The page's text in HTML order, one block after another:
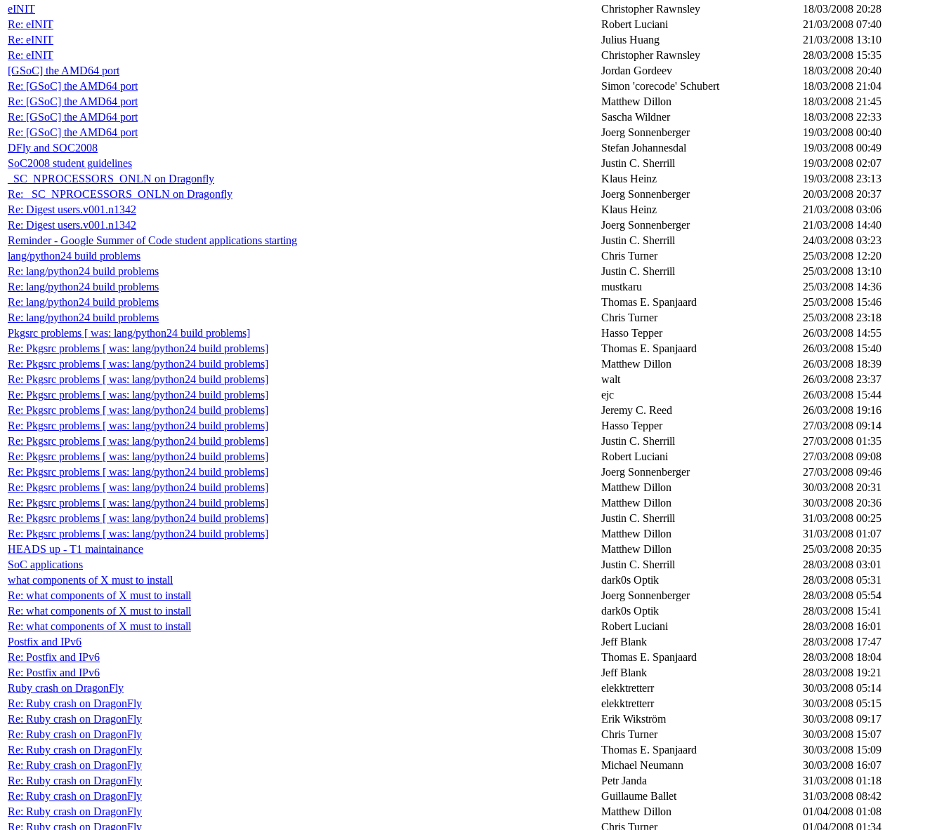
eINIT
Christopher Rawnsley
18/03/2008 20:28
Re: eINIT
Robert Luciani
21/03/2008 07:40
Re: eINIT
Julius Huang
21/03/2008 13:10
Re: eINIT
Christopher Rawnsley
28/03/2008 15:35
[GSoC] the AMD64 port
Jordan Gordeev
18/03/2008 20:40
Re: [GSoC] the AMD64 port
Simon 'corecode' Schubert
18/03/2008 21:04
Re: [GSoC] the AMD64 port
Matthew Dillon
18/03/2008 21:45
Re: [GSoC] the AMD64 port
Sascha Wildner
18/03/2008 22:33
Re: [GSoC] the AMD64 port
Joerg Sonnenberger
19/03/2008 00:40
DFly and SOC2008
Stefan Johannesdal
19/03/2008 00:49
SoC2008 student guidelines
Justin C. Sherrill
19/03/2008 02:07
_SC_NPROCESSORS_ONLN on Dragonfly
Klaus Heinz
19/03/2008 23:13
Re: _SC_NPROCESSORS_ONLN on Dragonfly
Joerg Sonnenberger
20/03/2008 20:37
Re: Digest users.v001.n1342
Klaus Heinz
21/03/2008 03:06
Re: Digest users.v001.n1342
Joerg Sonnenberger
21/03/2008 14:40
Reminder - Google Summer of Code student applications starting
Justin C. Sherrill
24/03/2008 03:23
lang/python24 build problems
Chris Turner
25/03/2008 12:20
Re: lang/python24 build problems
Justin C. Sherrill
25/03/2008 13:10
Re: lang/python24 build problems
mustkaru
25/03/2008 14:36
Re: lang/python24 build problems
Thomas E. Spanjaard
25/03/2008 15:46
Re: lang/python24 build problems
Chris Turner
25/03/2008 23:18
Pkgsrc problems [ was: lang/python24 build problems]
Hasso Tepper
26/03/2008 14:55
Re: Pkgsrc problems [ was: lang/python24 build problems]
Thomas E. Spanjaard
26/03/2008 15:40
Re: Pkgsrc problems [ was: lang/python24 build problems]
Matthew Dillon
26/03/2008 18:39
Re: Pkgsrc problems [ was: lang/python24 build problems]
walt
26/03/2008 23:37
Re: Pkgsrc problems [ was: lang/python24 build problems]
ejc
26/03/2008 15:44
Re: Pkgsrc problems [ was: lang/python24 build problems]
Jeremy C. Reed
26/03/2008 19:16
Re: Pkgsrc problems [ was: lang/python24 build problems]
Hasso Tepper
27/03/2008 09:14
Re: Pkgsrc problems [ was: lang/python24 build problems]
Justin C. Sherrill
27/03/2008 01:35
Re: Pkgsrc problems [ was: lang/python24 build problems]
Robert Luciani
27/03/2008 09:08
Re: Pkgsrc problems [ was: lang/python24 build problems]
Joerg Sonnenberger
27/03/2008 09:46
Re: Pkgsrc problems [ was: lang/python24 build problems]
Matthew Dillon
30/03/2008 20:31
Re: Pkgsrc problems [ was: lang/python24 build problems]
Matthew Dillon
30/03/2008 20:36
Re: Pkgsrc problems [ was: lang/python24 build problems]
Justin C. Sherrill
31/03/2008 00:25
Re: Pkgsrc problems [ was: lang/python24 build problems]
Matthew Dillon
31/03/2008 01:07
HEADS up - T1 maintainance
Matthew Dillon
25/03/2008 20:35
SoC applications
Justin C. Sherrill
28/03/2008 03:01
what components of X must to install
dark0s Optik
28/03/2008 05:31
Re: what components of X must to install
Joerg Sonnenberger
28/03/2008 05:54
Re: what components of X must to install
dark0s Optik
28/03/2008 15:41
Re: what components of X must to install
Robert Luciani
28/03/2008 16:01
Postfix and IPv6
Jeff Blank
28/03/2008 17:47
Re: Postfix and IPv6
Thomas E. Spanjaard
28/03/2008 18:04
Re: Postfix and IPv6
Jeff Blank
28/03/2008 19:21
Ruby crash on DragonFly
elekktretterr
30/03/2008 05:14
Re: Ruby crash on DragonFly
elekktretterr
30/03/2008 05:15
Re: Ruby crash on DragonFly
Erik Wikström
30/03/2008 09:17
Re: Ruby crash on DragonFly
Chris Turner
30/03/2008 15:07
Re: Ruby crash on DragonFly
Thomas E. Spanjaard
30/03/2008 15:09
Re: Ruby crash on DragonFly
Michael Neumann
30/03/2008 16:07
Re: Ruby crash on DragonFly
Petr Janda
31/03/2008 01:18
Re: Ruby crash on DragonFly
Guillaume Ballet
31/03/2008 08:42
Re: Ruby crash on DragonFly
Matthew Dillon
01/04/2008 01:08
Re: Ruby crash on DragonFly
Chris Turner 01/04/2008 01:34